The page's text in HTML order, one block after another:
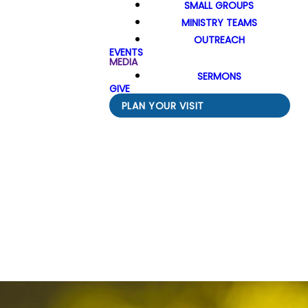
SMALL GROUPS
MINISTRY TEAMS
OUTREACH
EVENTS
MEDIA
SERMONS
GIVE
PLAN YOUR VISIT